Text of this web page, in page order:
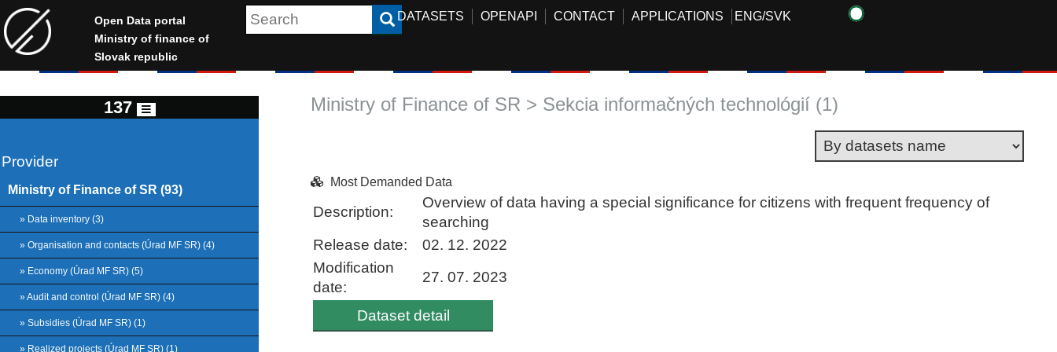
Open Data portal
Ministry of finance of
Slovak republic
DATASETS OPENAPI CONTACT APPLICATIONS ENG/SVK
137
Provider
Ministry of Finance of SR (93)
» Data inventory (3)
» Organisation and contacts (Úrad MF SR) (4)
» Economy (Úrad MF SR) (5)
» Audit and control (Úrad MF SR) (4)
» Subsidies (Úrad MF SR) (1)
» Realized projects (Úrad MF SR) (1)
Ministry of Finance of SR > Sekcia informačných technológií (1)
Most Demanded Data
Description:
Overview of data having a special significance for citizens with frequent frequency of
searching
Release date:
02. 12. 2022
Modification
date:
27. 07. 2023
Dataset detail